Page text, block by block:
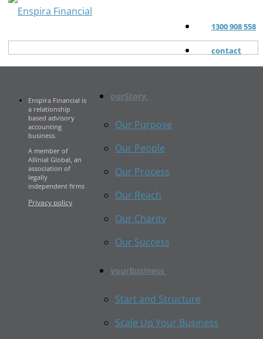
1300 908 558
contact
ourStory
Our Purpose
Our People
Our Process
Our Reach
Our Charity
Our Success
yourBusiness
Start and Structure
Scale Up Your Business
Enspira Financial is
a relationship
based advisory
accounting
business.
A member of
Allinial Global, an
association of
legally
independent firms
Privacy policy